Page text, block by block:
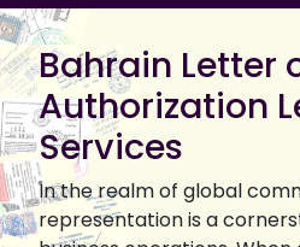
Bahrain Letter
Authorization
Services
In the realm of global
representation is a